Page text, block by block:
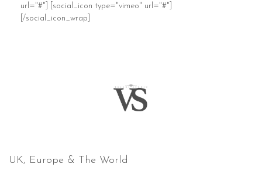
url="#"] [social_icon type="vimeo" url="#"]
[/social_icon_wrap]
UK, Europe & The World